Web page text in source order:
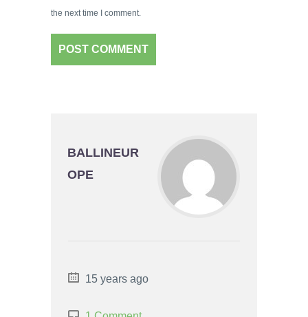
the next time I comment.
BALLINEUR
OPE
15 years ago